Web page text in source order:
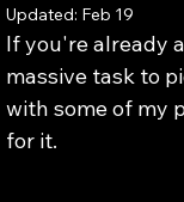
Updated: Feb 19
If you're already
massive task to
with some of my
for it.